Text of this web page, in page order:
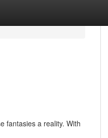
fantasies a reality. With